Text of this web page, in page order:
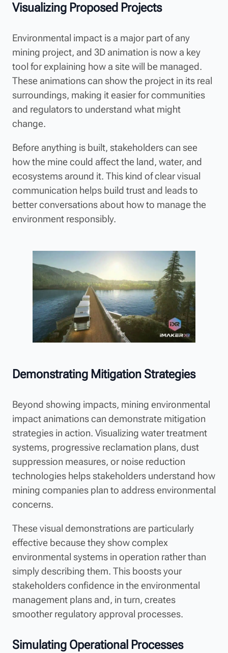
Visualizing Proposed Projects
Environmental impact is a major part of any
mining project, and 3D animation is now a key
tool for explaining how a site will be managed.
These animations can show the project in its real
surroundings, making it easier for communities
and regulators to understand what might
change.
Before anything is built, stakeholders can see
how the mine could affect the land, water, and
ecosystems around it. This kind of clear visual
communication helps build trust and leads to
better conversations about how to manage the
environment responsibly.
Demonstrating Mitigation Strategies
Beyond showing impacts, mining environmental
impact animations can demonstrate mitigation
strategies in action. Visualizing water treatment
systems, progressive reclamation plans, dust
suppression measures, or noise reduction
technologies helps stakeholders understand how
mining companies plan to address environmental
concerns.
These visual demonstrations are particularly
effective because they show complex
environmental systems in operation rather than
simply describing them. This boosts your
stakeholders confidence in the environmental
management plans and, in turn, creates
smoother regulatory approval processes.
Simulating Operational Processes